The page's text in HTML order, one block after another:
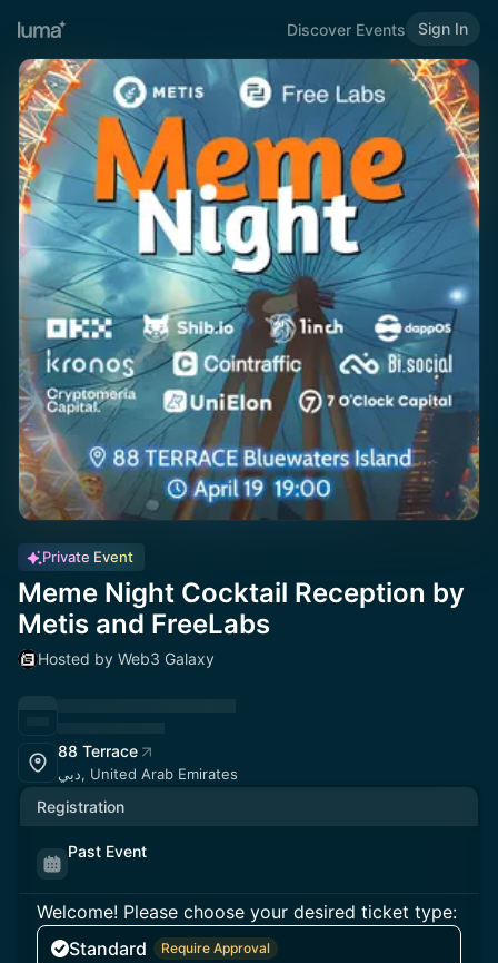
Discover Events Sign In
Private Event
Meme Night Cocktail Reception by
Metis and FreeLabs
Hosted by Web3 Galaxy
88 Terrace
دبي, United Arab Emirates
Registration
Past Event
Welcome! Please choose your desired ticket type:
Standard
Require Approval